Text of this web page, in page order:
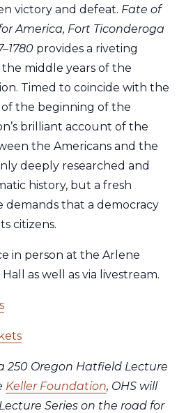
victory and defeat. Fate of
America, Fort Ticonderoga
provides a riveting
middle years of the
Timed to coincide with the
the beginning of the
brilliant account of the
the Americans and the
deeply researched and
history, but a fresh
demands that a democracy
citizens.
in person at the Arlene
as well as via livestream.
250 Oregon Hatfield Lecture
Keller Foundation, OHS will
Series on the road for